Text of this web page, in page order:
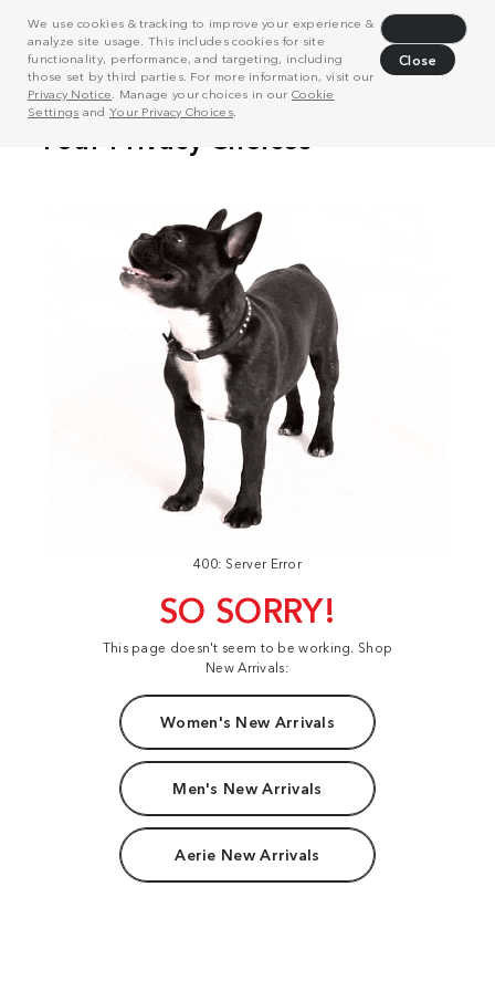
We use cookies & tracking to improve your experience &
analyze site usage. This includes cookies for site
functionality, performance, and targeting, including
those set by third parties. For more information, visit our
Privacy Notice . Manage your choices in our Cookie
Settings and Your Privacy Choices.
Close
400: Server Error
SO SORRY!
This page doesn't seem to be working. Shop
New Arrivals:
Women's New Arrivals
Men's New Arrivals
Aerie New Arrivals